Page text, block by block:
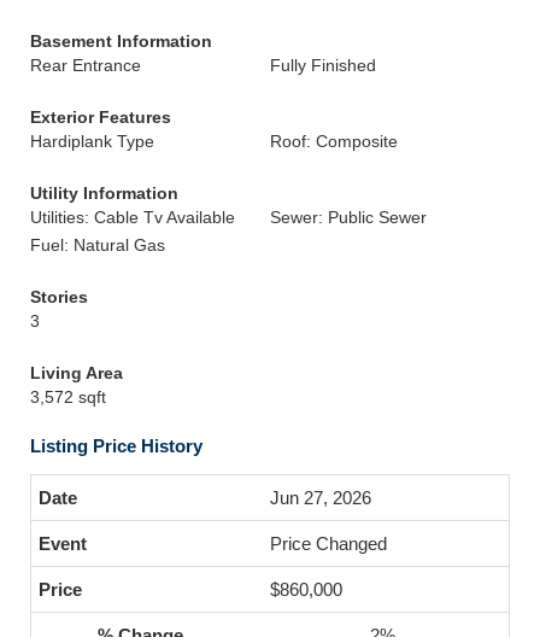
Basement Information
Rear Entrance
Fully Finished
Exterior Features
Hardiplank Type
Roof: Composite
Utility Information
Utilities: Cable Tv Available
Sewer: Public Sewer
Fuel: Natural Gas
Stories
3
Living Area
3,572 sqft
Listing Price History
Jun 27, 2026
Price Changed
$860,000